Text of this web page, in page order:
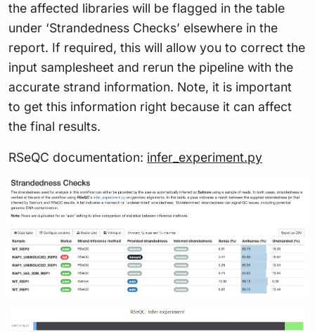
the affected libraries will be flagged in the table
under ‘Strandedness Checks’ elsewhere in the
report. If required, this will allow you to correct the
input samplesheet and rerun the pipeline with the
accurate strand information. Note, it is important
to get this information right because it can affect
the final results.
RSeQC documentation: infer_experiment.py